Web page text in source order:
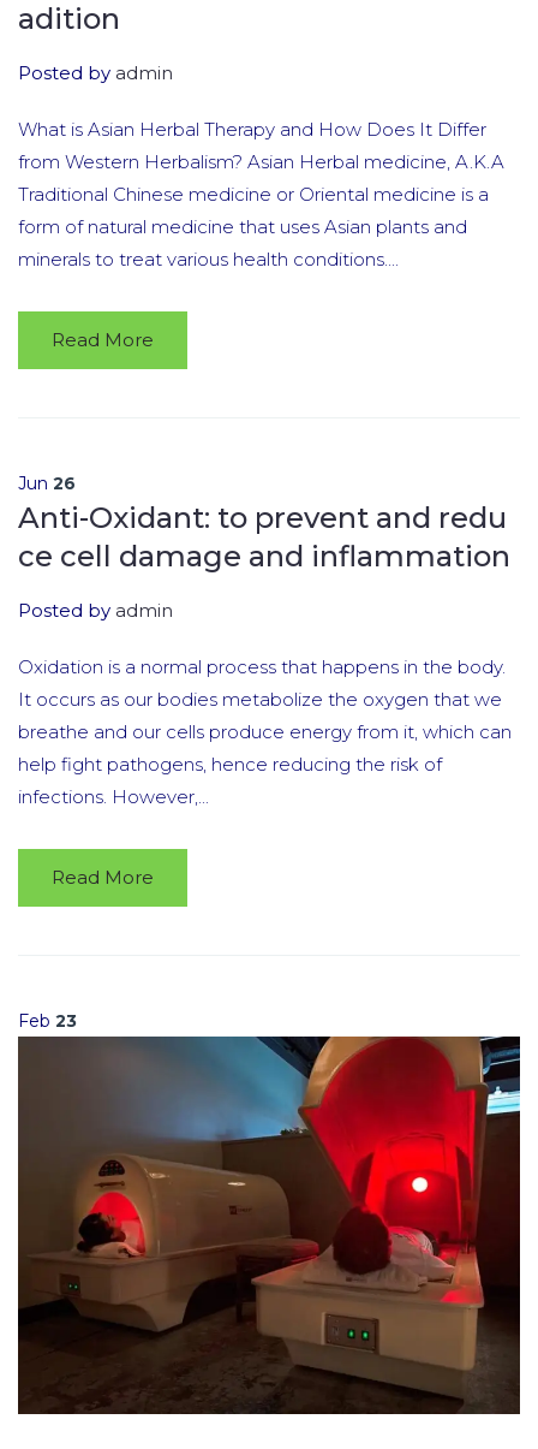
adition
Posted by admin
What is Asian Herbal Therapy and How Does It Differ
from Western Herbalism? Asian Herbal medicine, A.K.A
Traditional Chinese medicine or Oriental medicine is a
form of natural medicine that uses Asian plants and
minerals to treat various health conditions....
Read More
Jun 26
Anti-Oxidant: to prevent and redu
ce cell damage and inflammation
Posted by admin
Oxidation is a normal process that happens in the body.
It occurs as our bodies metabolize the oxygen that we
breathe and our cells produce energy from it, which can
help fight pathogens, hence reducing the risk of
infections. However,...
Read More
Feb 23